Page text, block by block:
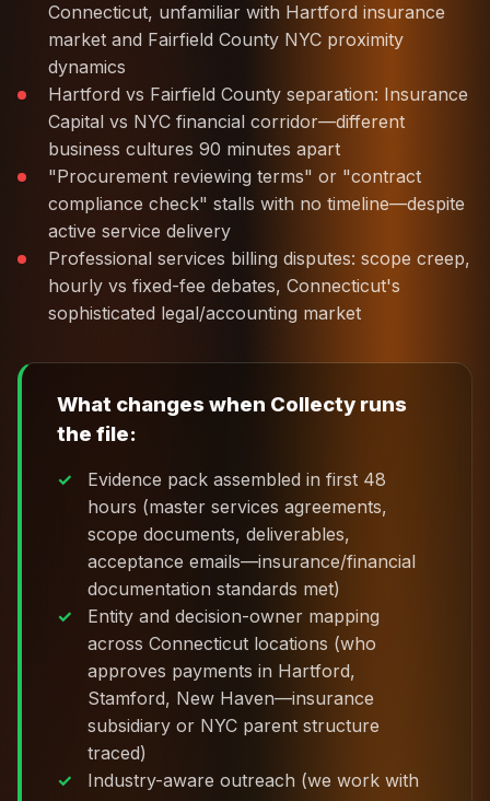
Connecticut, unfamiliar with Hartford insurance
market and Fairfield County NYC proximity
dynamics
Hartford vs Fairfield County separation: Insurance
Capital vs NYC financial corridor—different
business cultures 90 minutes apart
"Procurement reviewing terms" or "contract
compliance check" stalls with no timeline—despite
active service delivery
Professional services billing disputes: scope creep,
hourly vs fixed-fee debates, Connecticut's
sophisticated legal/accounting market
What changes when Collecty runs
the file:
Evidence pack assembled in first 48
hours (master services agreements,
scope documents, deliverables,
acceptance emails—insurance/financial
documentation standards met)
Entity and decision-owner mapping
across Connecticut locations (who
approves payments in Hartford,
Stamford, New Haven—insurance
subsidiary or NYC parent structure
traced)
Industry-aware outreach (we work with